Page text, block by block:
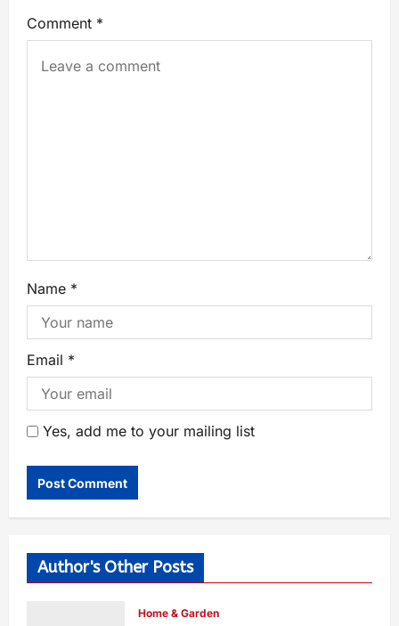
Comment *
Name *
Email *
Yes, add me to your mailing list
Author's Other Posts
Home & Garden